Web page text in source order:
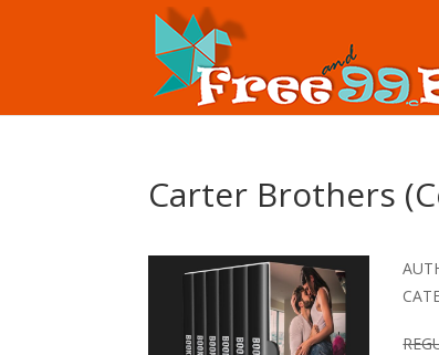
Carter Brothers